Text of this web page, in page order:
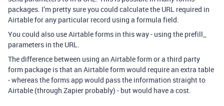
packages. I’m pretty sure you could calculate the URL required in
Airtable for any particular record using a formula field.
You could also use Airtable forms in this way - using the prefill_
parameters in the URL.
The difference between using an Airtable form or a third party
form package is that an Airtable form would require an extra table
- whereas the forms app would pass the information straight to
Airtable (through Zapier probably) - but would have a cost.